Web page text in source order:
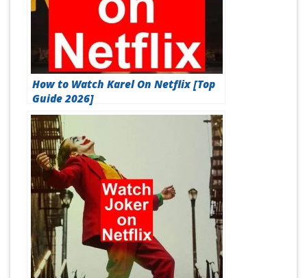
How to Watch Karel On Netflix [Top
Guide 2026]